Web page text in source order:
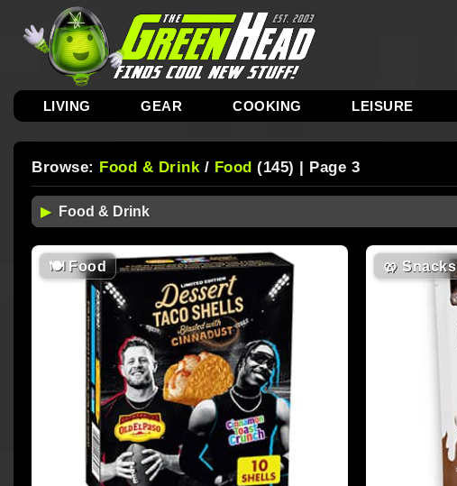
LIVING GEAR COOKING LEISURE
Browse: Food & Drink/ Food (145) | Page 3
🍽Food 🥨 Snacks